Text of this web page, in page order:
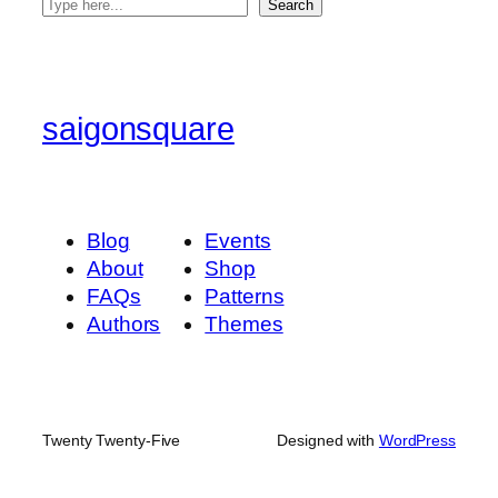
S
c
h
Search
saigonsquare
Blog
About
FAQs
Authors
Events
Shop
Patterns
Themes
Twenty Twenty-Five Designed with WordPress